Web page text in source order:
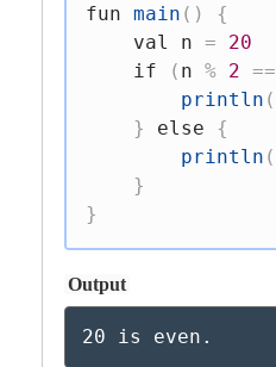
fun main ( )
{
val
n =
20
if
( n % 2 ==
println (
}
else
{
println (
}
}
Output
20 is even.